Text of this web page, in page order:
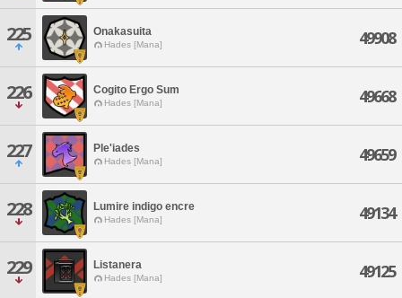
225 Onakasuita
Hades [Mana] 49908
226 Cogito Ergo Sum
Hades [Mana] 49668
227 Ple'iades
Hades [Mana] 49659
228 Lumire indigo encre
Hades [Mana] 49134
229 Listanera
Hades [Mana] 49125